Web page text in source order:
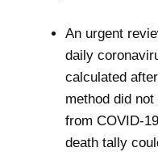
An urgent
daily
calculated
method did
from COVID-
death tally